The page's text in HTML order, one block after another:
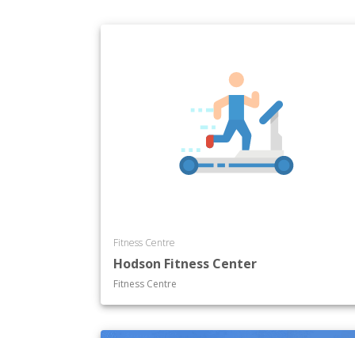
Fitness Centre
Hodson Fitness Center
Fitness Centre